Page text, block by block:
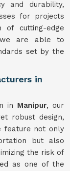
and durability,
for projects
of cutting-edge
we are able to
set by the
in
in Manipur, our
robust design,
feature not only
but also
the risk of
as one of the